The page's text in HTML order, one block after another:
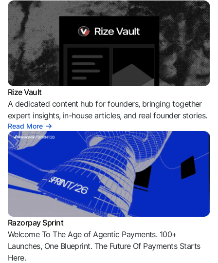
Rize Vault
A dedicated content hub for founders, bringing together
expert insights, in-house articles, and real founder stories.
Read More
Razorpay Sprint
Welcome To The Age of Agentic Payments. 100+
Launches, One Blueprint. The Future Of Payments Starts
Here.